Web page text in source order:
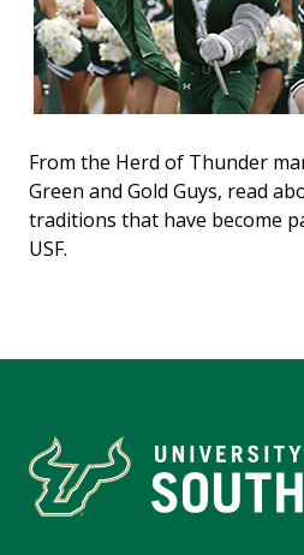
From the Herd of Thunder
Green and Gold Guys, read
traditions that have become
USF.